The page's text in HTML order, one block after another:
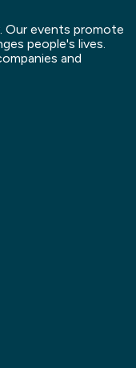
Our events promote
people's lives.
and